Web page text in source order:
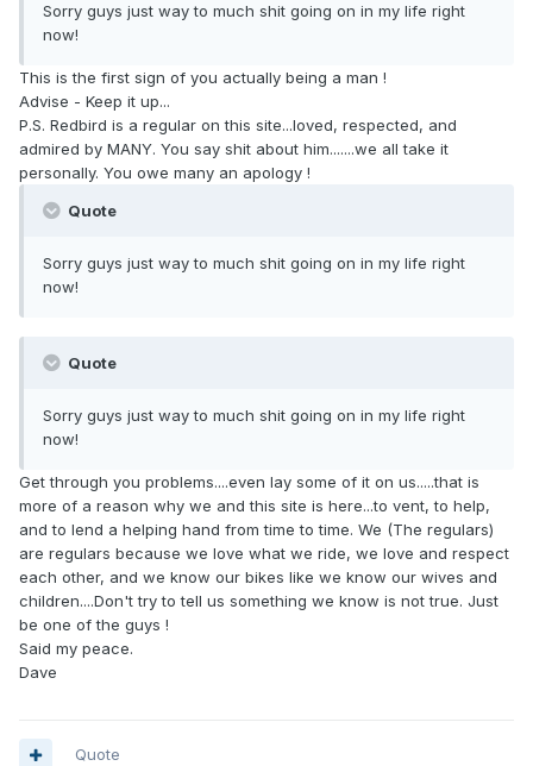
Sorry guys just way to much shit going on in my life right
now!
This is the first sign of you actually being a man !
Advise - Keep it up...
P.S. Redbird is a regular on this site...loved, respected, and
admired by MANY. You say shit about him.......we all take it
personally. You owe many an apology !
Quote
Sorry guys just way to much shit going on in my life right
now!
Quote
Sorry guys just way to much shit going on in my life right
now!
Get through you problems....even lay some of it on us.....that is
more of a reason why we and this site is here...to vent, to help,
and to lend a helping hand from time to time. We (The regulars)
are regulars because we love what we ride, we love and respect
each other, and we know our bikes like we know our wives and
children....Don't try to tell us something we know is not true. Just
be one of the guys !
Said my peace.
Dave
Quote